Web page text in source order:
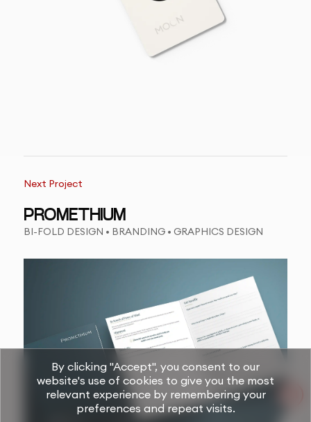
Next Project
PROMETHIUM
BI-FOLD DESIGN • BRANDING • GRAPHICS DESIGN
By clicking "Accept", you consent to our
website's use of cookies to give you the most
relevant experience by remembering your
preferences and repeat visits.